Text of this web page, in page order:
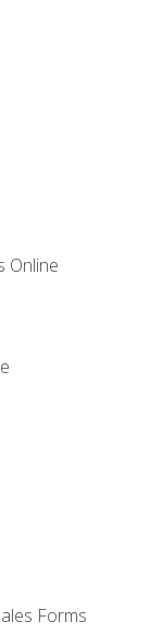
Online
Forms